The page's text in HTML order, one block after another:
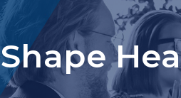
Shape